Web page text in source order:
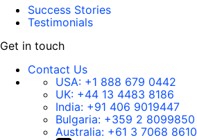
Success Stories
Testimonials
Get in touch
Contact Us
USA: +1 888 679 0442
UK: +44 13 4483 8186
India: +91 406 9019447
Bulgaria: +359 2 8099850
Australia: +61 3 7068 8610